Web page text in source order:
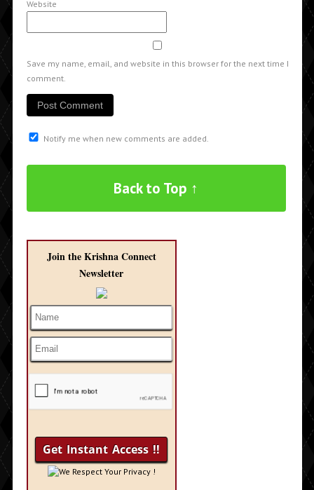
Website
Save my name, email, and website in this browser for the next time I
comment.
Notify me when new comments are added.
Back to Top ↑
Join the Krishna Connect
Newsletter
We Respect Your Privacy !